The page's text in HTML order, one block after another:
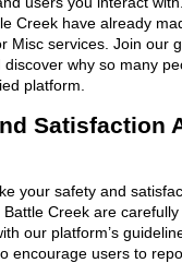
Creek have already
Misc services. Join our
why so many
platform.
Satisfaction
your safety and
Creek are
our platform’s
encourage users to